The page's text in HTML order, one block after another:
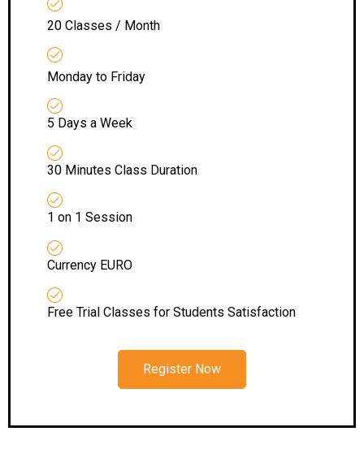
20 Classes / Month
Monday to Friday
5 Days a Week
30 Minutes Class Duration
1 on 1 Session
Currency EURO
Free Trial Classes for Students Satisfaction
Register Now